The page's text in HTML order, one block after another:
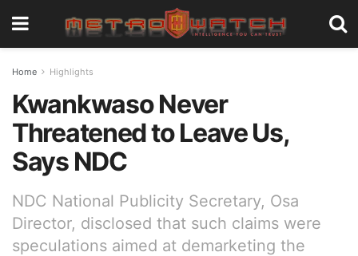
Home Highlights
Kwankwaso Never
Threatened to Leave Us,
Says NDC
NDC National Publicity Secretary, Osa
Director, disclosed that such claims were
speculations aimed at demarketing the